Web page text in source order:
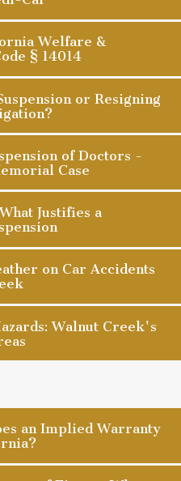
Welfare &
§ 14014
or Resigning
of Doctors -
Case
Justifies a
on Car Accidents
Walnut Creek's
an Implied Warranty